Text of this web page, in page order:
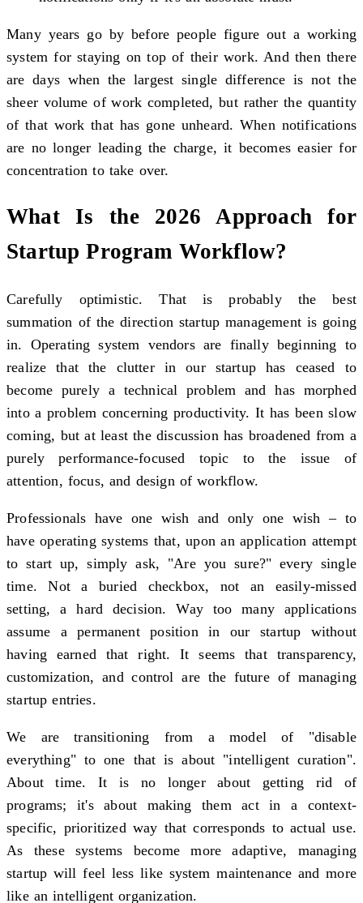
Many years go by before people figure out a working
system for staying on top of their work. And then there
are days when the largest single difference is not the
sheer volume of work completed, but rather the quantity
of that work that has gone unheard. When notifications
are no longer leading the charge, it becomes easier for
concentration to take over.
What Is the 2026 Approach for
Startup Program Workflow?
Carefully optimistic. That is probably the best
summation of the direction startup management is going
in. Operating system vendors are finally beginning to
realize that the clutter in our startup has ceased to
become purely a technical problem and has morphed
into a problem concerning productivity. It has been slow
coming, but at least the discussion has broadened from a
purely performance-focused topic to the issue of
attention, focus, and design of workflow.
Professionals have one wish and only one wish – to
have operating systems that, upon an application attempt
to start up, simply ask, "Are you sure?" every single
time. Not a buried checkbox, not an easily-missed
setting, a hard decision. Way too many applications
assume a permanent position in our startup without
having earned that right. It seems that transparency,
customization, and control are the future of managing
startup entries.
We are transitioning from a model of "disable
everything" to one that is about "intelligent curation".
About time. It is no longer about getting rid of
programs; it's about making them act in a context-
specific, prioritized way that corresponds to actual use.
As these systems become more adaptive, managing
startup will feel less like system maintenance and more
like an intelligent organization.